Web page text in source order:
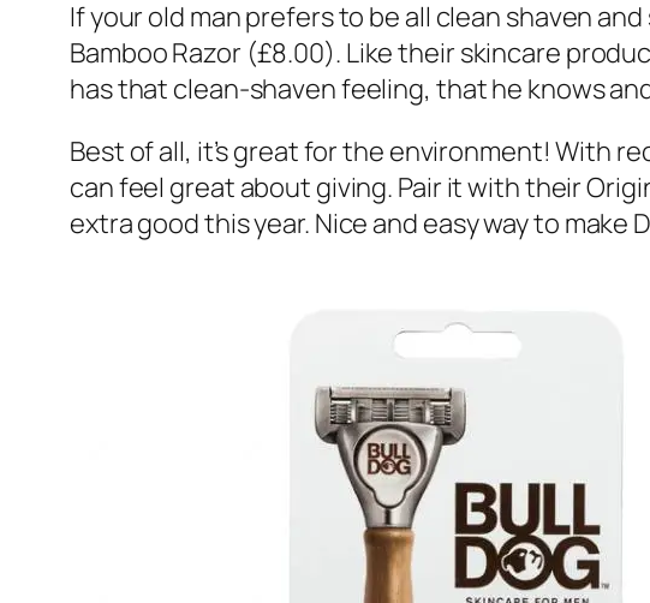
If your old man prefers to be all clean shaven
Bamboo Razor (£8.00). Like their skincare
has that clean-shaven feeling, that he knows
Best of all, it’s great for the environment! With
can feel great about giving. Pair it with their
extra good this year. Nice and easy way to make